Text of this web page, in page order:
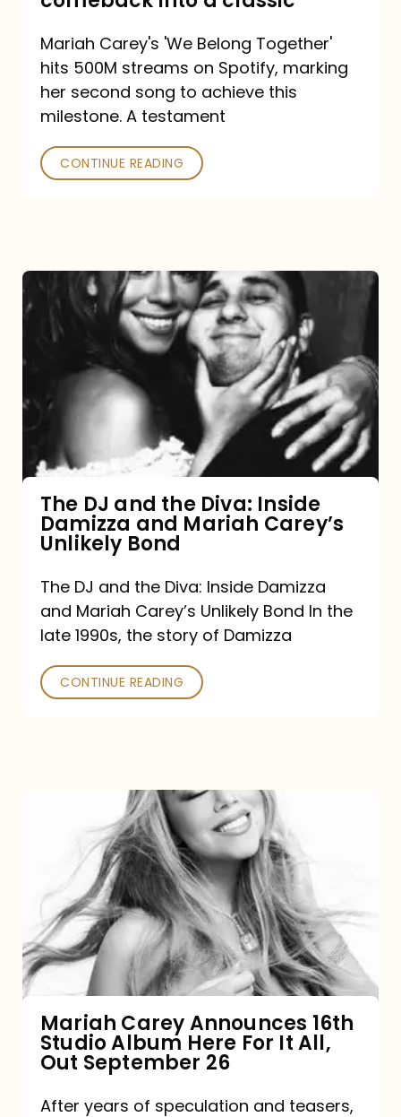
turned
a
comeback
a
Mariah Carey's 'We Belong Together'
hits 500M streams on Spotify, marking
her second song to achieve this
milestone. A testament
CONTINUE READING
The
DJ
and
Diva:
Damizza
and
Mariah
Carey’s
Unlikely
Bond
The DJ and the Diva: Inside
Damizza and Mariah Carey’s
Unlikely Bond
The DJ and the Diva: Inside Damizza
and Mariah Carey’s Unlikely Bond In the
late 1990s, the story of Damizza
CONTINUE READING
Announces
16th
Studio
Album
It
All,
Out
Mariah Carey Announces 16th
Studio Album Here For It All,
Out September 26
After years of speculation and teasers,